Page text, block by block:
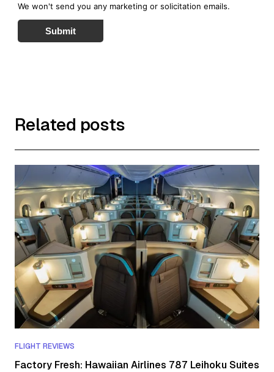
We won't send you any marketing or solicitation emails.
Submit
Related posts
FLIGHT REVIEWS
Factory Fresh: Hawaiian Airlines 787 Leihoku Suites